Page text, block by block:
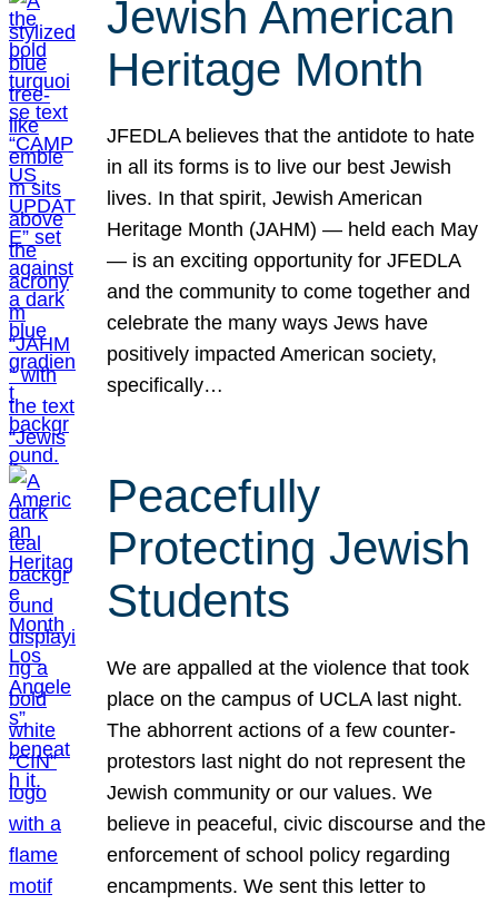
Jewish American
Heritage Month
JFEDLA believes that the antidote to hate
in all its forms is to live our best Jewish
lives. In that spirit, Jewish American
Heritage Month (JAHM) — held each May
— is an exciting opportunity for JFEDLA
and the community to come together and
celebrate the many ways Jews have
positively impacted American society,
specifically…
Peacefully
Protecting Jewish
Students
We are appalled at the violence that took
place on the campus of UCLA last night.
The abhorrent actions of a few counter-
protestors last night do not represent the
Jewish community or our values. We
believe in peaceful, civic discourse and the
enforcement of school policy regarding
encampments. We sent this letter to